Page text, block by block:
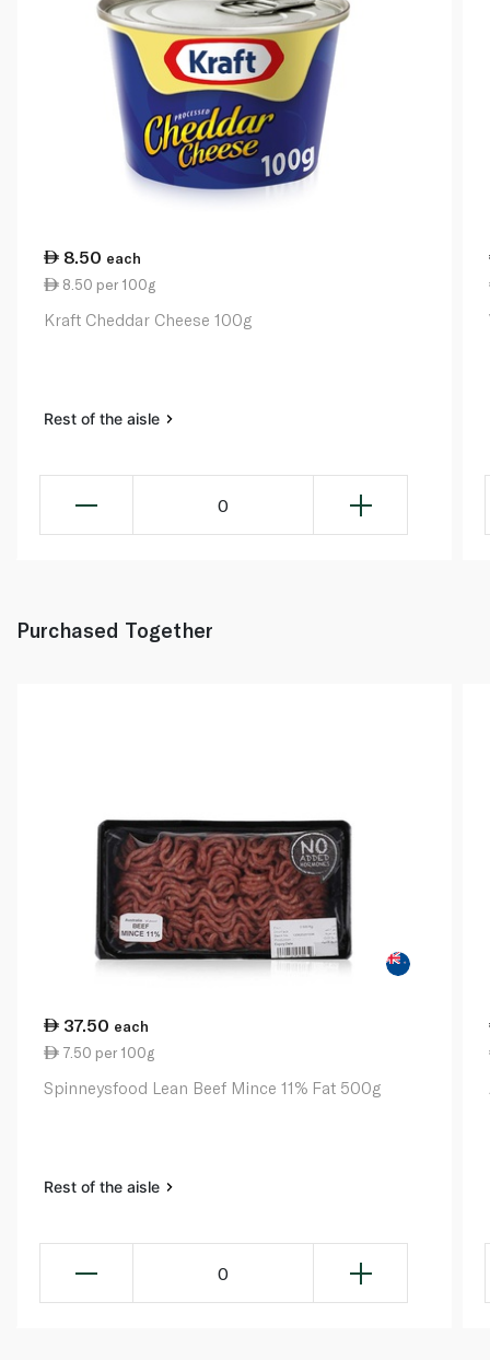
8.50 each
8.50 per 100g
Kraft Cheddar Cheese 100g
Rest of the aisle
0
Purchased Together
37.50 each
7.50 per 100g
Spinneysfood Lean Beef Mince 11% Fat 500g
Rest of the aisle
0